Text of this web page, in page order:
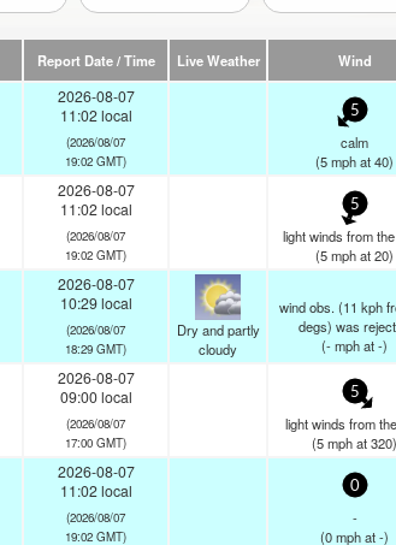
Report Date / Time Live Weather Wind
2026-08-07
11:02 local
(2026/08/07
19:02 GMT)
5
calm
(5mphat 40)
2026-08-07
11:02 local
(2026/08/07
19:02 GMT)
5
light winds from
(5mphat 20)
2026-08-07
10:29 local
(2026/08/07
18:29 GMT)
Dry and partly
cloudy
wind obs. (11 kph
degs) was
(-mphat -)
2026-08-07
09:00 local
(2026/08/07
17:00 GMT)
5
light winds from
(5mphat 320)
2026-08-07
11:02 local
(2026/08/07
19:02 GMT)
0
-
(0mphat -)